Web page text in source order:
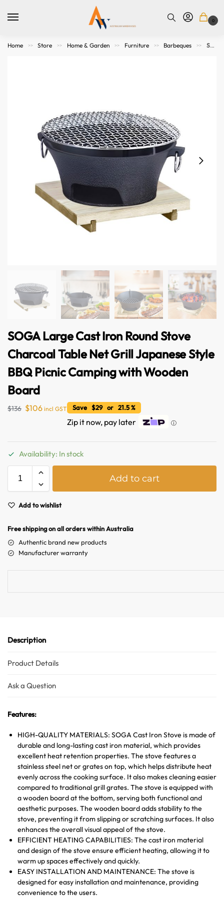
0
Home >> Store >> Home & Garden >> Furniture >> Barbeques >> SOGA Large Cast Iron Round Stove Charcoal Table Net Grill Japanese Style BBQ Picnic Camping with Wooden Board
SOGA Large Cast Iron Round Stove
Charcoal Table Net Grill Japanese Style
BBQ Picnic Camping with Wooden
Board
$136 $106 incl GST Save $29 or 21.5 %
Zip it now, pay later ⓘ
Availability: In stock
Add to cart
Add to wishlist
Free shipping on all orders within Australia
Authentic brand new products
Manufacturer warranty
Description
Product Details
Ask a Question
Features:
HIGH-QUALITY MATERIALS: SOGA Cast Iron Stove is made of
durable and long-lasting cast iron material, which provides
excellent heat retention properties. The stove features a
stainless steel net or grates on top, which helps distribute heat
evenly across the cooking surface. It also makes cleaning easier
compared to traditional grill grates. The stove is equipped with
a wooden board at the bottom, serving both functional and
aesthetic purposes. The wooden board adds stability to the
stove, preventing it from slipping or scratching surfaces. It also
enhances the overall visual appeal of the stove.
EFFICIENT HEATING CAPABILITIES: The cast iron material
and design of the stove ensure efficient heating, allowing it to
warm up spaces effectively and quickly.
EASY INSTALLATION AND MAINTENANCE: The stove is
designed for easy installation and maintenance, providing
convenience to the users.
Australian Warehouses
Hello! How can I assist you today?